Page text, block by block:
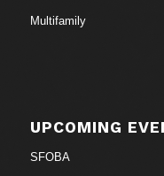
Multifamily
UPCOMING
SFOBA